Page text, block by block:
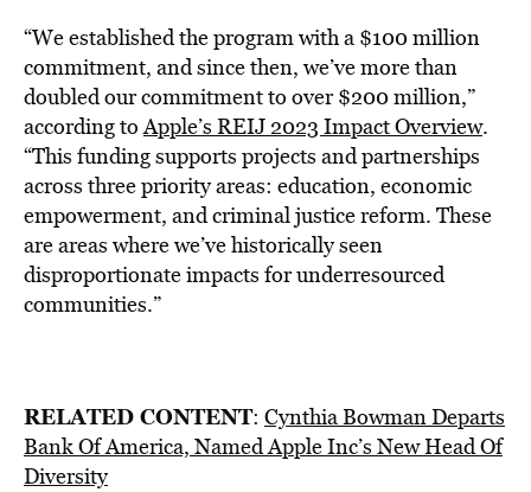
“We established the program with a $100 million
commitment, and since then, we’ve more than
doubled our commitment to over $200 million,”
according toApple’s REIJ 2023 Impact Overview.
“This funding supports projects and partnerships
across three priority areas: education, economic
empowerment, and criminal justice reform. These
are areas where we’ve historically seen
disproportionate impacts for underresourced
communities.”
RELATED CONTENT: Cynthia Bowman Departs
Bank Of America, Named Apple Inc’s New Head Of
Diversity